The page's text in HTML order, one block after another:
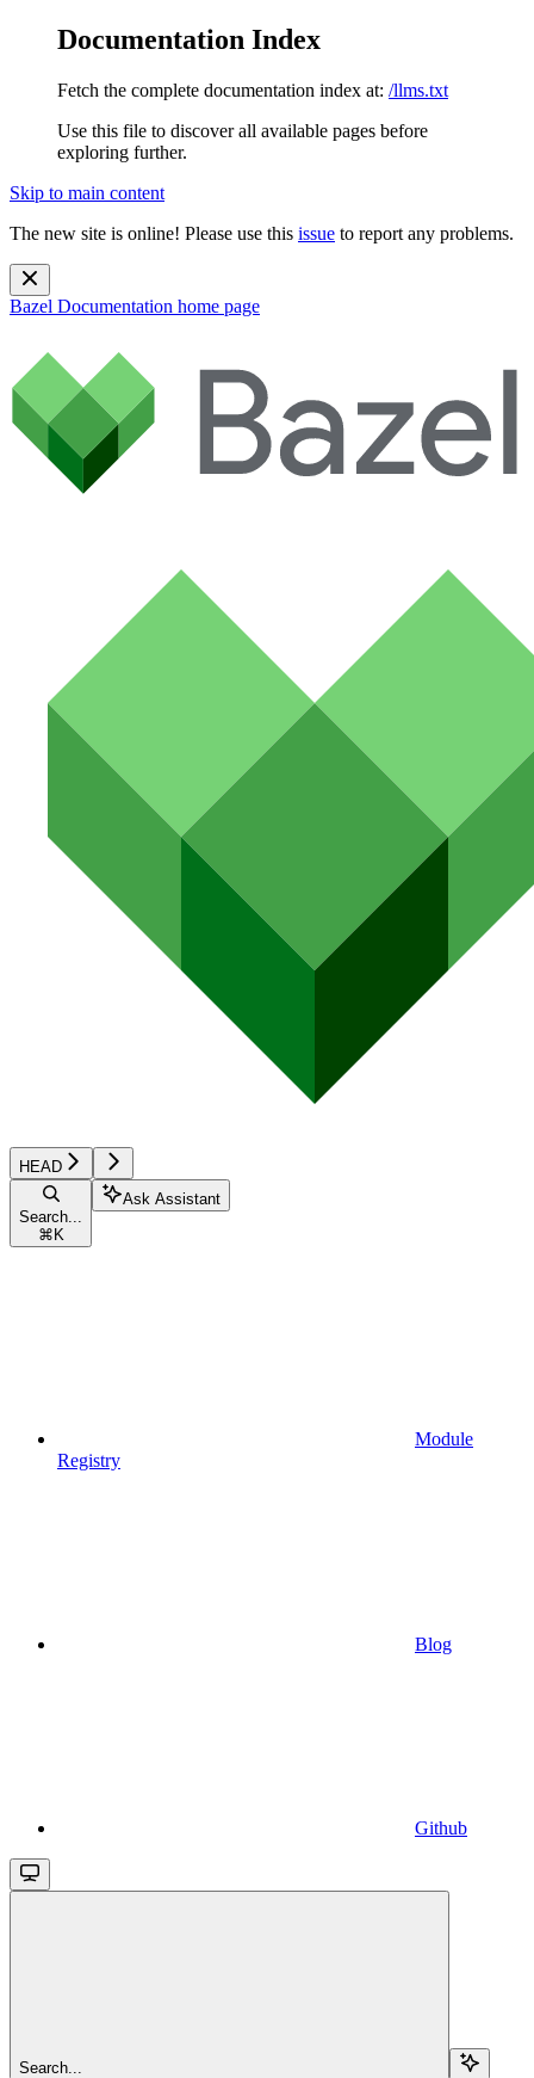
Documentation Index
Fetch the complete documentation index at: /llms.txt
Use this file to discover all available pages before
exploring further.
Skip to main content
The new site is online! Please use this issue to report any problems.
Bazel Documentation home page
HEAD
Search...
⌘ K
Ask Assistant
Module
Registry
Blog
Github
Search...